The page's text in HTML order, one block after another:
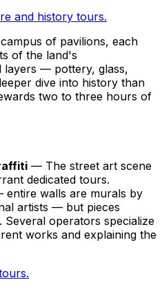
and history tours.
of pavilions, each
of the land's
layers — pottery, glass,
dive into history than
two to three hours of
— The street art scene
dedicated tours.
walls are murals by
artists — but pieces
operators specialize
works and explaining the